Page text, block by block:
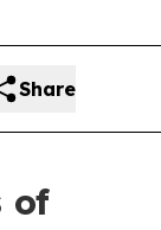
Share
of